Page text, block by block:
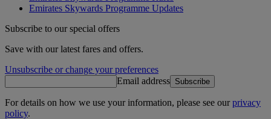
Emirates Skywards Programme Updates
Subscribe to our special offers
Save with our latest fares and offers.
Unsubscribe or change your preferences
Email address Subscribe
For details on how we use your information, please see ourprivacy
policy.